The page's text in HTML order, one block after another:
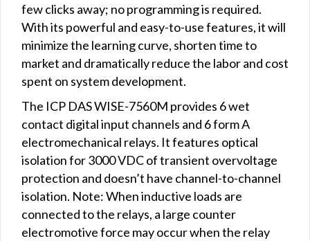
few clicks away; no programming is required.
With its powerful and easy-to-use features, it will
minimize the learning curve, shorten time to
market and dramatically reduce the labor and cost
spent on system development.
The ICP DAS WISE-7560M provides 6 wet
contact digital input channels and 6 form A
electromechanical relays. It features optical
isolation for 3000 VDC of transient overvoltage
protection and doesn’t have channel-to-channel
isolation. Note: When inductive loads are
connected to the relays, a large counter
electromotive force may occur when the relay